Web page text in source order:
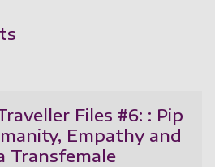
Files #6: : Pip
Empathy and
Transfemale